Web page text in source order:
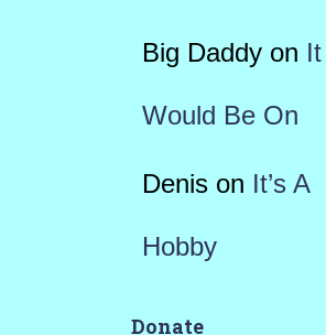
Big Daddyon It
Would Be On
Denison It’s A
Hobby
Donate